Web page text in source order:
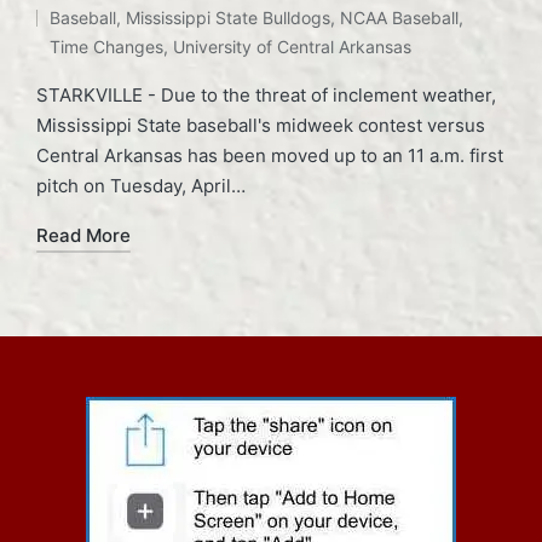
Baseball, Mississippi State Bulldogs, NCAA Baseball,
Time Changes, University of Central Arkansas
STARKVILLE - Due to the threat of inclement weather,
Mississippi State baseball's midweek contest versus
Central Arkansas has been moved up to an 11 a.m. first
pitch on Tuesday, April…
Read More